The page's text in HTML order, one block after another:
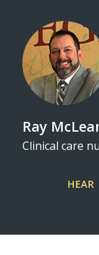
Ray
Clinical care
HEAR